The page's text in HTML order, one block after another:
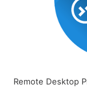
Remote Desktop